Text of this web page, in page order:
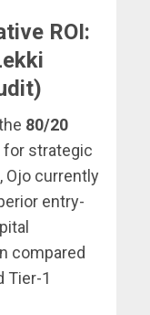
ROI:
80/20
for strategic
Ojo currently
entry-
compared
Tier-1